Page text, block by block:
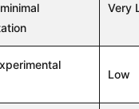
Very
Low